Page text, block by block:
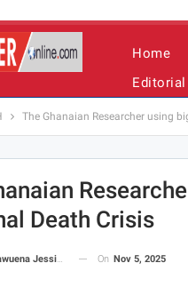
Home
Editorial
The Ghanaian Researcher using
Death Crisis
Jessica On Nov 5, 2025